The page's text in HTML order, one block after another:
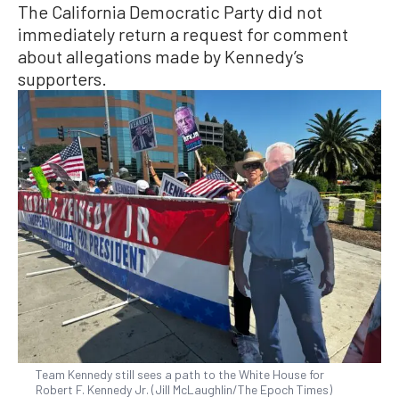
The California Democratic Party did not
immediately return a request for comment
about allegations made by Kennedy’s
supporters.
Team Kennedy still sees a path to the White House for
Robert F. Kennedy Jr. (Jill McLaughlin/The Epoch Times)